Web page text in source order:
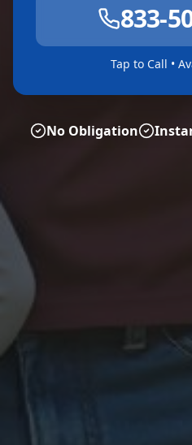
833-
Tap to Call •
No Obligation